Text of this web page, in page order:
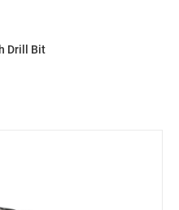
Drill Bit